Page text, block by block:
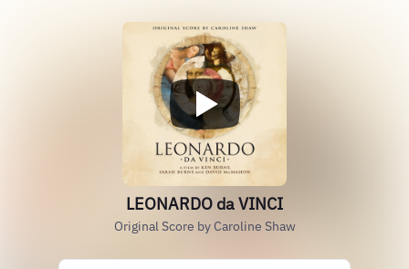
LEONARDO da VINCI
Original Score by Caroline Shaw